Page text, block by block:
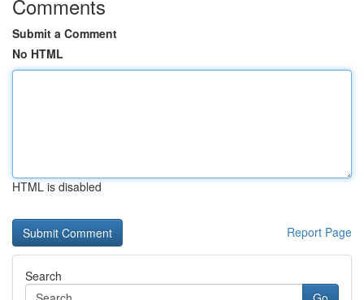
Comments
Submit a Comment
No HTML
HTML is disabled
Report Page
Search